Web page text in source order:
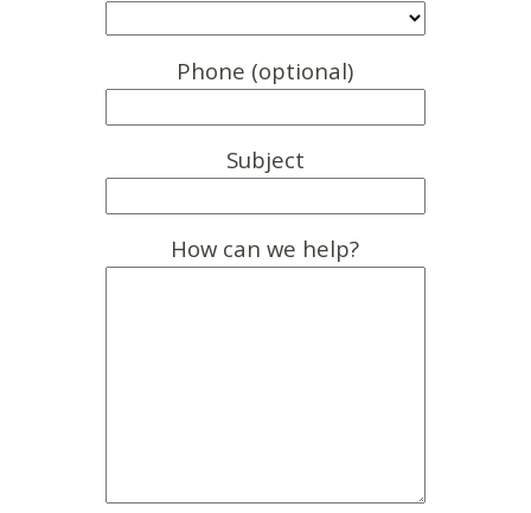
Phone (optional)
Subject
How can we help?